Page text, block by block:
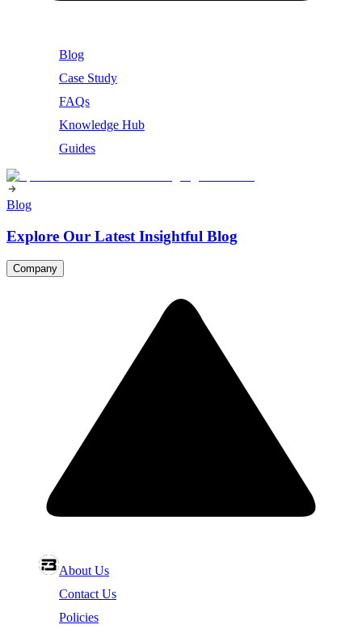
Blog
Case Study
FAQs
Knowledge Hub
Guides
Blog
Explore Our Latest Insightful Blog
Company
About Us
Contact Us
Policies